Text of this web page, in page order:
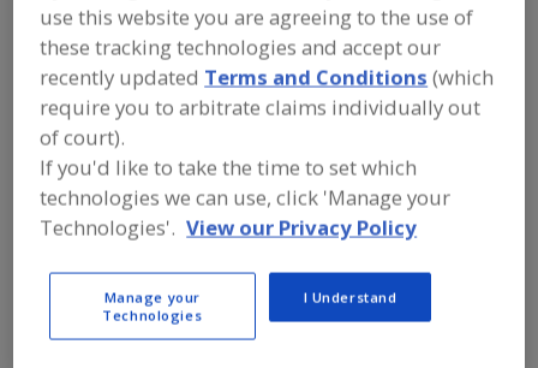
Add to RFP
Submit my RFP
Contact
No.129 Songling Rd.
Qingdao, , China 266101
use this website you are agreeing to the use of
these tracking technologies and accept our
recently updated Terms and Conditions (which
require you to arbitrate claims individually out
of court).
If you'd like to take the time to set which
technologies we can use, click 'Manage your
Technologies'. View our Privacy Policy
Manage your
Technologies
I Understand